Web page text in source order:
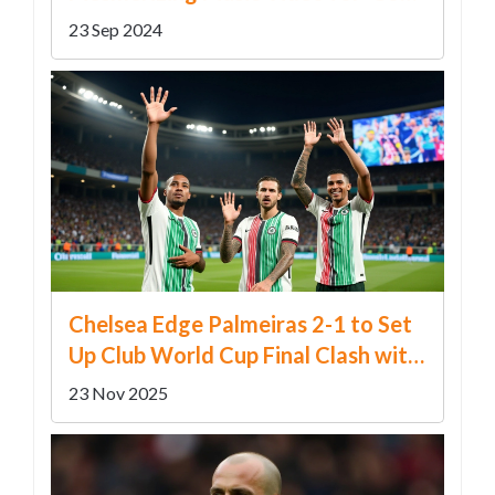
Miner & Little Boy Blue'
23 Sep 2024
Chelsea Edge Palmeiras 2-1 to Set
Up Club World Cup Final Clash with
Real Madrid or PSG
23 Nov 2025